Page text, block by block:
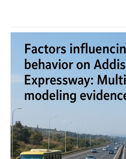
Article
Sidebar